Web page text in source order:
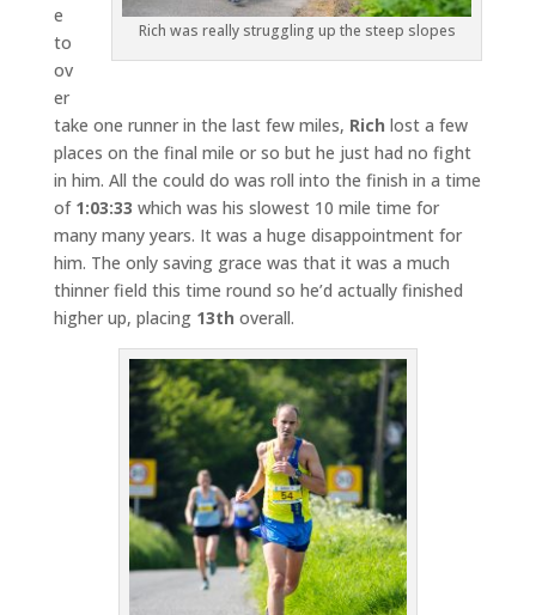
Rich was really struggling up the steep slopes
e
to
ov
er
take one runner in the last few miles, Rich lost a few
places on the final mile or so but he just had no fight
in him. All the could do was roll into the finish in a time
of 1:03:33 which was his slowest 10 mile time for
many many years. It was a huge disappointment for
him. The only saving grace was that it was a much
thinner field this time round so he’d actually finished
higher up, placing 13th overall.